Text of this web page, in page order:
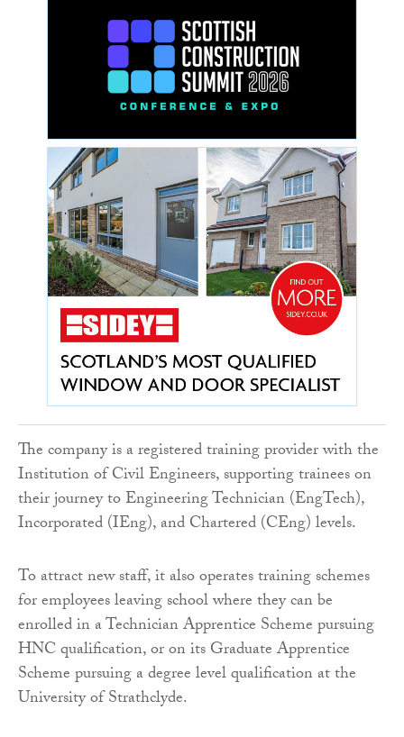
The company is a registered training provider with the
Institution of Civil Engineers, supporting trainees on
their journey to Engineering Technician (EngTech),
Incorporated (IEng), and Chartered (CEng) levels.
To attract new staff, it also operates training schemes
for employees leaving school where they can be
enrolled in a Technician Apprentice Scheme pursuing
HNC qualification, or on its Graduate Apprentice
Scheme pursuing a degree level qualification at the
University of Strathclyde.